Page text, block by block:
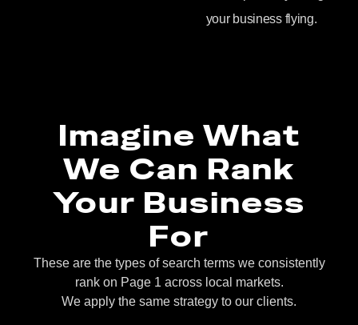
your business flying.
Imagine What
We Can Rank
Your Business
For
These are the types of search terms we consistently
rank on Page 1 across local markets.
We apply the same strategy to our clients.